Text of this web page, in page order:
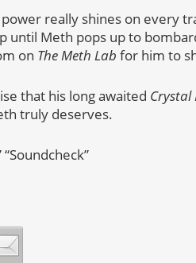
really shines on every
until Meth pops up to
on The Meth Lab for him to
that his long awaited Crystal
truly deserves.